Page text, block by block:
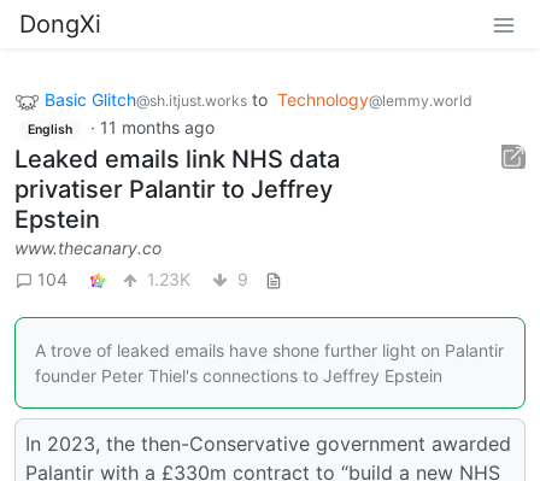
DongXi
Basic Glitch@sh.itjust.works to Technology@lemmy.world
English · 11 months ago
Leaked emails link NHS data
privatiser Palantir to Jeffrey
Epstein
www.thecanary.co
104
1.23K 9
A trove of leaked emails have shone further light on Palantir
founder Peter Thiel's connections to Jeffrey Epstein
In 2023, the then-Conservative government awarded
Palantir with a £330m contract to “build a new NHS